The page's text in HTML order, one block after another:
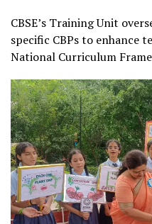
CBSE’s Training Unit
specific CBPs to enhance
National Curriculum